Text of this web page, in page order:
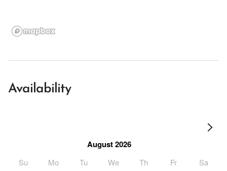
Availability
August 2026
Su Mo Tu We Th Fr Sa